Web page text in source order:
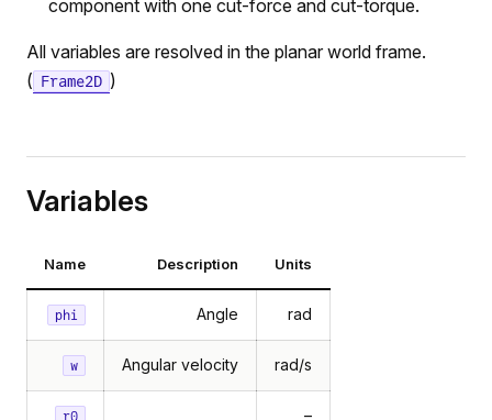
component with one cut-force and cut-torque.
All variables are resolved in the planar world frame.
( Frame2D )
Variables
Name Description Units
phi Angle rad
w Angular velocity rad/s
r0 –